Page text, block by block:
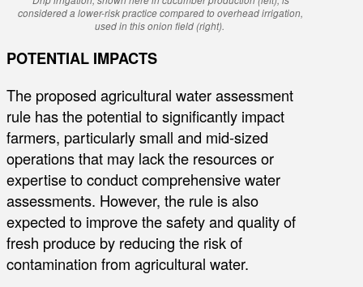
considered a lower-risk practice compared to overhead irrigation,
used in this onion field (right).
POTENTIAL IMPACTS
The proposed agricultural water assessment
rule has the potential to significantly impact
farmers, particularly small and mid-sized
operations that may lack the resources or
expertise to conduct comprehensive water
assessments. However, the rule is also
expected to improve the safety and quality of
fresh produce by reducing the risk of
contamination from agricultural water.